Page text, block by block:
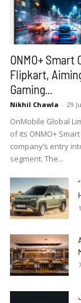
ONMO+
Flipkart,
Gaming...
Nikhil Chawla - 29
OnMobile Global
of its ONMO+
company’s entry
segment. The...